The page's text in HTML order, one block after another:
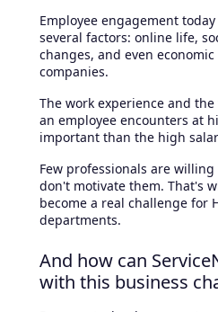
Employee engagement
several factors: online life,
changes, and even
companies.
The work experience and
an employee encounters at
important than the high
Few professionals are
don't motivate them. That's
become a real challenge for
departments.
And how can
with this business